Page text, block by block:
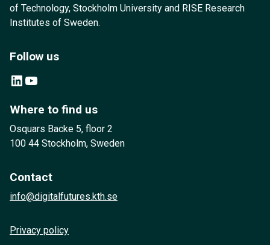
of Technology, Stockholm University and RISE Research
Institutes of Sweden.
Follow us
LinkedIn YouTube
Where to find us
Osquars Backe 5, floor 2
100 44 Stockholm, Sweden
Contact
info@digitalfutures.kth.se
Privacy policy